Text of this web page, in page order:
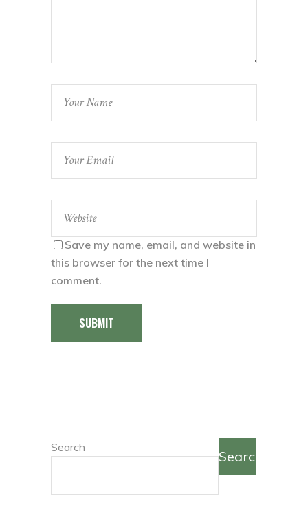
Save my name, email, and website in
this browser for the next time I
comment.
SUBMIT
Search
Search